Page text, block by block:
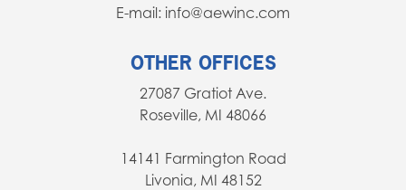
E-mail: info@aewinc.com
OTHER OFFICES
27087 Gratiot Ave.
Roseville, MI 48066
14141 Farmington Road
Livonia, MI 48152